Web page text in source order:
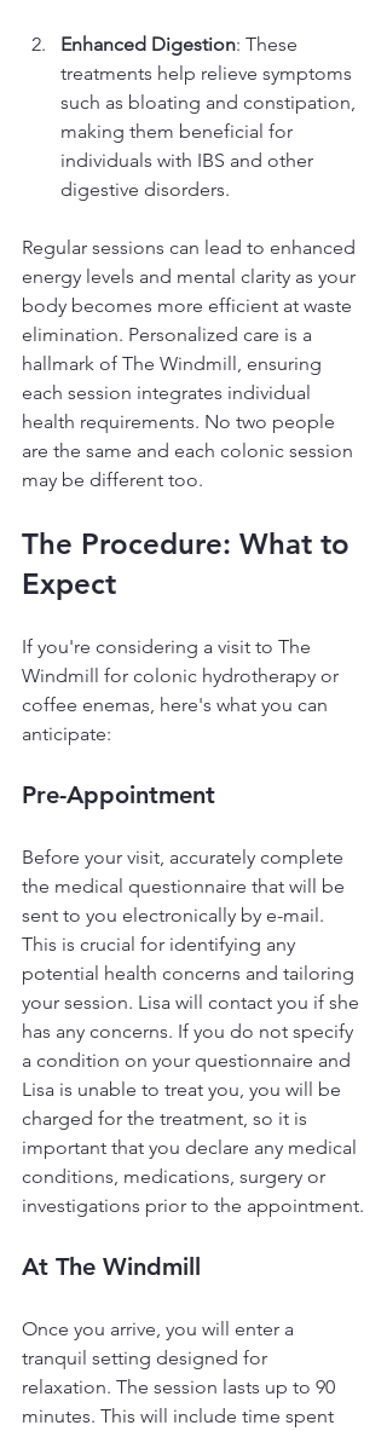
Enhanced Digestion: These
treatments help relieve symptoms
such as bloating and constipation,
making them beneficial for
individuals with IBS and other
digestive disorders.
Regular sessions can lead to enhanced
energy levels and mental clarity as your
body becomes more efficient at waste
elimination. Personalized care is a
hallmark of The Windmill, ensuring
each session integrates individual
health requirements. No two people
are the same and each colonic session
may be different too.
The Procedure: What to
Expect
If you're considering a visit to The
Windmill for colonic hydrotherapy or
coffee enemas, here's what you can
anticipate:
Pre-Appointment
Before your visit, accurately complete
the medical questionnaire that will be
sent to you electronically by e-mail.
This is crucial for identifying any
potential health concerns and tailoring
your session. Lisa will contact you if she
has any concerns. If you do not specify
a condition on your questionnaire and
Lisa is unable to treat you, you will be
charged for the treatment, so it is
important that you declare any medical
conditions, medications, surgery or
investigations prior to the appointment.
At The Windmill
Once you arrive, you will enter a
tranquil setting designed for
relaxation. The session lasts up to 90
minutes. This will include time spent